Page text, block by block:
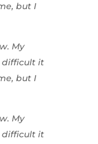
but I
My
difficult it
but I
My
difficult it